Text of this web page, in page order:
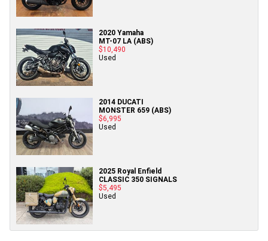
2020 Yamaha
MT-07 LA (ABS)
$10,490
Used
2014 DUCATI
MONSTER 659 (ABS)
$6,995
Used
2025 Royal Enfield
CLASSIC 350 SIGNALS
$5,495
Used